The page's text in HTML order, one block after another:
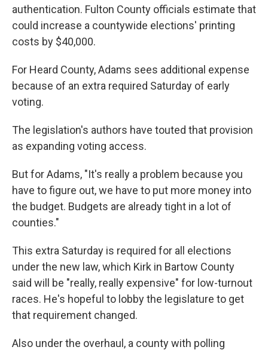
authentication. Fulton County officials estimate that
could increase a countywide elections' printing
costs by $40,000.
For Heard County, Adams sees additional expense
because of an extra required Saturday of early
voting.
The legislation's authors have touted that provision
as expanding voting access.
But for Adams, "It's really a problem because you
have to figure out, we have to put more money into
the budget. Budgets are already tight in a lot of
counties."
This extra Saturday is required for all elections
under the new law, which Kirk in Bartow County
said will be "really, really expensive" for low-turnout
races. He's hopeful to lobby the legislature to get
that requirement changed.
Also under the overhaul, a county with polling